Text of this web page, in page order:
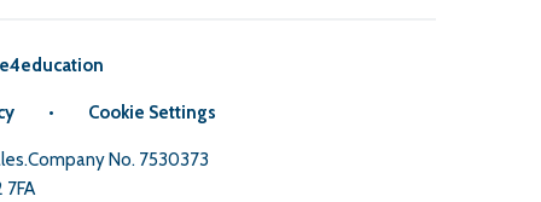
e4education
• Cookie Settings
No. 7530373